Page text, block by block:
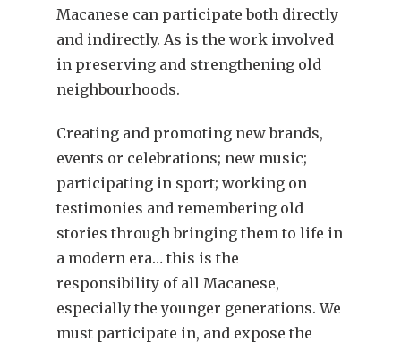
Macanese can participate both directly
and indirectly. As is the work involved
in preserving and strengthening old
neighbourhoods.
Creating and promoting new brands,
events or celebrations; new music;
participating in sport; working on
testimonies and remembering old
stories through bringing them to life in
a modern era… this is the
responsibility of all Macanese,
especially the younger generations. We
must participate in, and expose the